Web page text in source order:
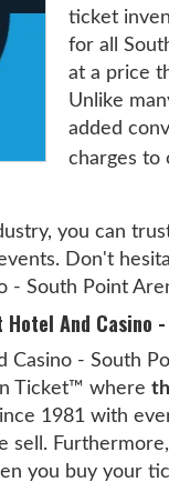
ticket
for all
at a price
Unlike
added
charges to
you can
Don't
- South Point
Hotel And
Casino - South
Ticket™ where
1981 with
sell.
you buy your